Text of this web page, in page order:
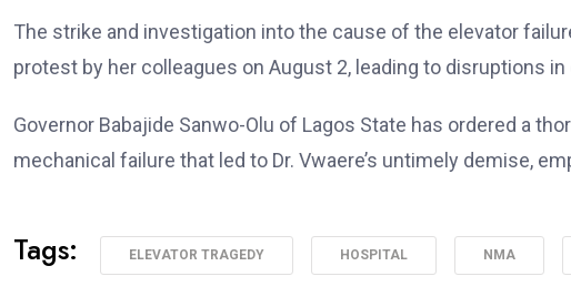
The strike and investigation into the cause of the elevator
protest by her colleagues on August 2, leading to disruptions
Governor Babajide Sanwo-Olu of Lagos State has ordered a
mechanical failure that led to Dr. Vwaere’s untimely demise,
Tags: ELEVATOR TRAGEDY HOSPITAL NMA